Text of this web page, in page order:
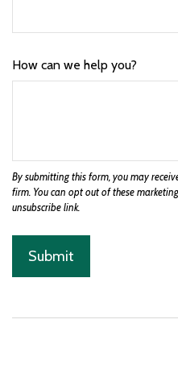
How can we help you?